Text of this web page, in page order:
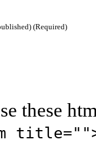
(Required)
these